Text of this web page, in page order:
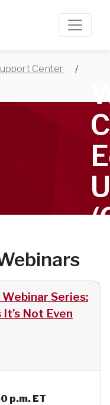
Center
/
Webinar Series:
Not Even
p.m. ET